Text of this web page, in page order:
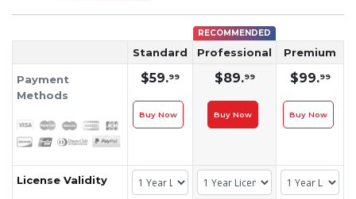
Standard
RECOMMENDED
Professional Premium
Payment
Methods
$59.99
Buy Now
$89.99
Buy Now
$99.99
Buy Now
License Validity